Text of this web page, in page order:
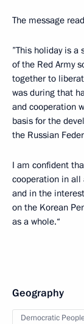
The message
”This holiday is a
of the Red Army
together to
was during that
and cooperation
basis for the
the Russian
I am confident
cooperation in all
and in the
on the Korean
as a whole.“
Geography
Democratic